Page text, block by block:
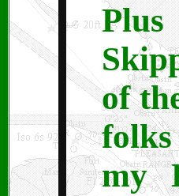
of
my